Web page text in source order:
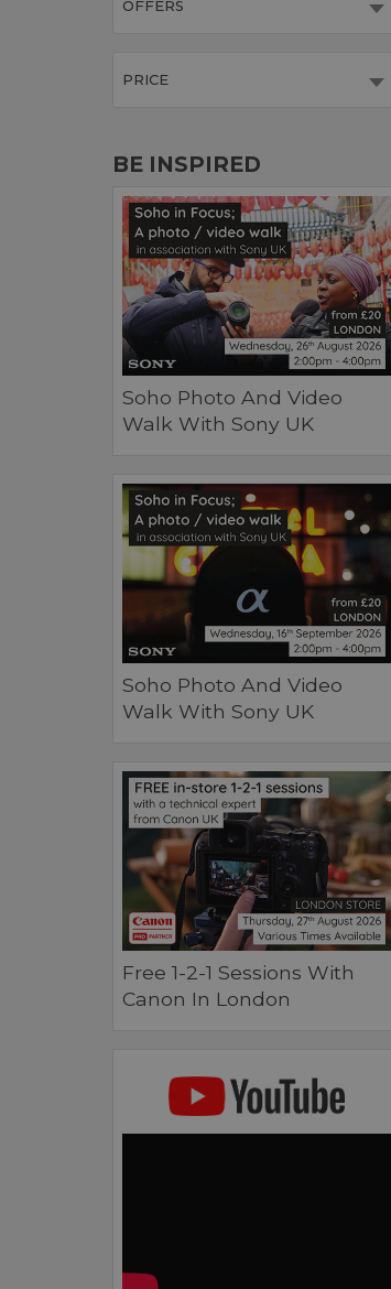
OFFERS
PRICE
BE INSPIRED
Soho Photo And Video
Walk With Sony UK
Soho Photo And Video
Walk With Sony UK
Free 1-2-1 Sessions With
Canon In London